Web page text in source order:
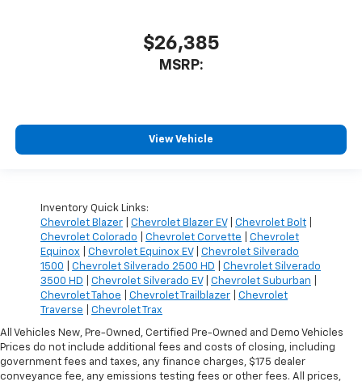
$26,385
MSRP:
View Vehicle
Inventory Quick Links:
Chevrolet Blazer
Chevrolet Blazer EV| Chevrolet Bolt
Chevrolet Colorado
Chevrolet Corvette
Chevrolet
Equinox
Chevrolet Equinox EV| Chevrolet Silverado
1500
Chevrolet Silverado 2500 HD
Chevrolet Silverado
3500 HD
Chevrolet Silverado EV| Chevrolet Suburban
Chevrolet Tahoe
Chevrolet Trailblazer
Chevrolet
Traverse
Chevrolet Trax
All Vehicles New, Pre-Owned, Certified Pre-Owned and Demo Vehicles
Prices do not include additional fees and costs of closing, including
government fees and taxes, any finance charges, $175 dealer
conveyance fee, any emissions testing fees or other fees. All prices,